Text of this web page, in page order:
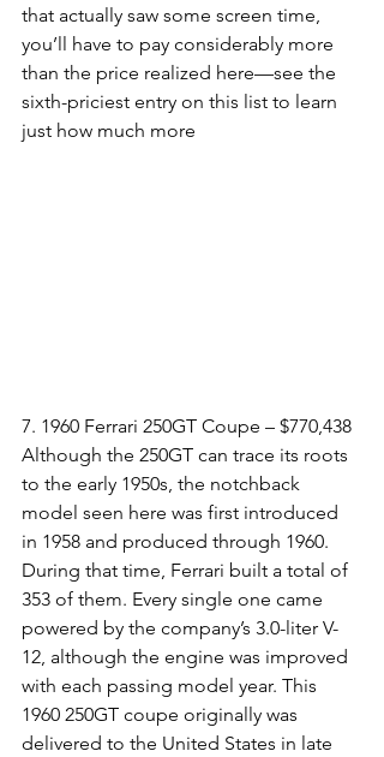
that actually saw some screen time,
you’ll have to pay considerably more
than the price realized here—see the
sixth-priciest entry on this list to learn
just how much more
7. 1960 Ferrari 250GT Coupe – $770,438
Although the 250GT can trace its roots
to the early 1950s, the notchback
model seen here was first introduced
in 1958 and produced through 1960.
During that time, Ferrari built a total of
353 of them. Every single one came
powered by the company’s 3.0-liter V-
12, although the engine was improved
with each passing model year. This
1960 250GT coupe originally was
delivered to the United States in late